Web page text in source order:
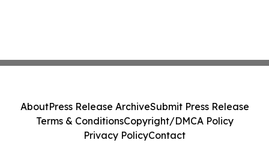
AboutPress Release ArchiveSubmit Press Release
Terms & ConditionsCopyright/DMCA Policy
Privacy PolicyContact